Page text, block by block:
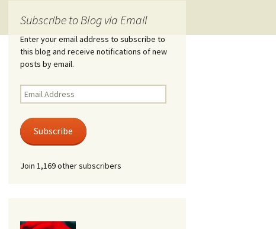
Rites of Passage
Passage
Death Ceremonies
Phone
Services
Subscribe to Blog via Email
Enter your email address to subscribe to
this blog and receive notifications of new
posts by email.
Email
Address
Subscribe
Join 1,169 other subscribers